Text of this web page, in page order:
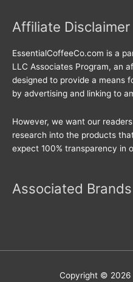
Affiliate Disclaimer
EssentialCoffeeCo.com is a
LLC Associates Program, an
designed to provide a means
by advertising and linking to
However, we want our
research into the products
expect 100% transparency in
Associated Brands
Copyright © 2026